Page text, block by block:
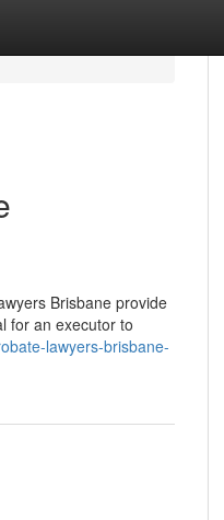
Brisbane provide
for an executor to
lawyers-brisbane-